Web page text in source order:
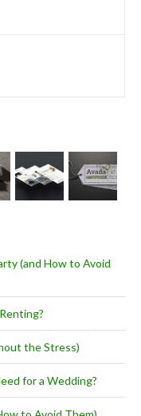
(and How to Avoid
the Stress)
for a Wedding?